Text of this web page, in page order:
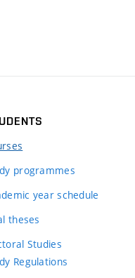
programmes
year schedule
theses
Studies
Regulations